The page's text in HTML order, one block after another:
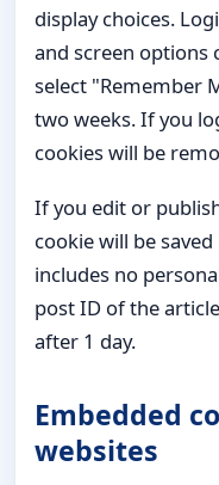
display choices.
and screen options
select "Remember
two weeks. If you
cookies will be
If you edit or
cookie will be
includes no
post ID of the
after 1 day.
Embedded
websites